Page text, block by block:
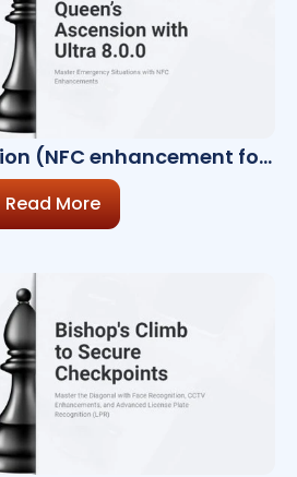
(NFC enhancement for
use)
Read More